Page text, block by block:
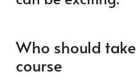
Who should
course